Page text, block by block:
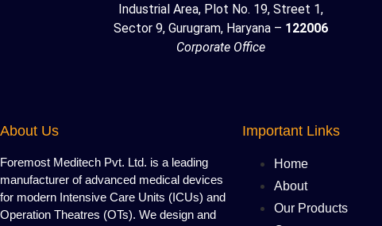
Industrial Area, Plot No. 19, Street 1,
Sector 9, Gurugram, Haryana – 122006
Corporate Office
About Us
Foremost Meditech Pvt. Ltd. is a leading
manufacturer of advanced medical devices
for modern Intensive Care Units (ICUs) and
Operation Theatres (OTs). We design and
Important Links
Home
About
Our Products